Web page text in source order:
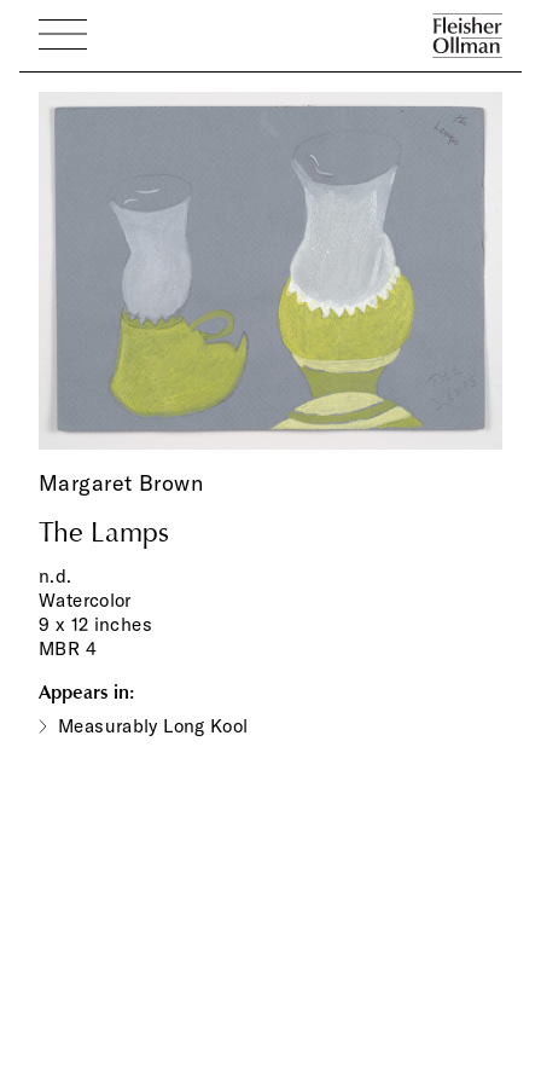
Margaret Brown
The Lamps
n.d.
Watercolor
9 x 12 inches
MBR 4
Appears in:
Measurably Long Kool